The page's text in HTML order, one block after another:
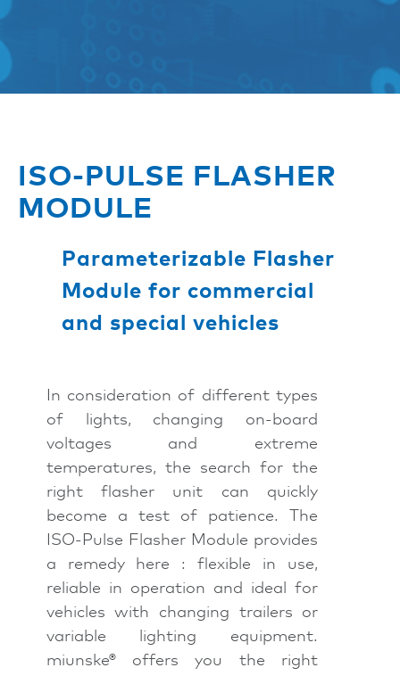
ISO-PULSE FLASHER
MODULE
Parameterizable Flasher
Module for commercial
and special vehicles
In consideration of different types
of lights, changing on-board
voltages and extreme
temperatures, the search for the
right flasher unit can quickly
become a test of patience. The
ISO-Pulse Flasher Module provides
a remedy here : flexible in use,
reliable in operation and ideal for
vehicles with changing trailers or
variable lighting equipment.
miunske® offers you the right